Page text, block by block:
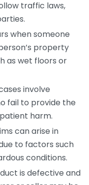
traffic laws,
when someone
property
as wet floors or
involve
fail to provide the
harm.
can arise in
to factors such
conditions.
is defective and